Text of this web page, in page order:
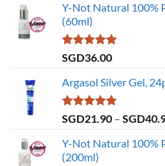
Y-Not Natural 100%
(60ml)
Rated4.86
SGD36.00
Argasol Silver Gel,
Rated4.75
SGD21.90 – SGD
Y-Not Natural 100%
(200ml)